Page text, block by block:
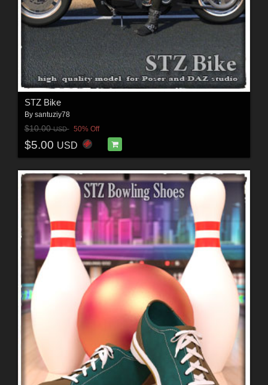
STZ Bike
By santuziy78
$10.00USD 50% Off
$5.00 USD